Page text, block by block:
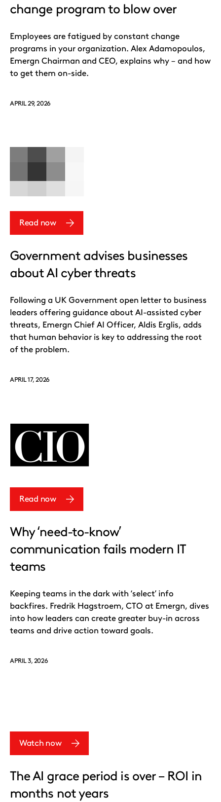
change program to blow over
Employees are fatigued by constant change
programs in your organization. Alex Adamopoulos,
Emergn Chairman and CEO, explains why – and how
to get them on-side.
APRIL 29, 2026
Read now
Government advises businesses
about AI cyber threats
Following a UK Government open letter to business
leaders offering guidance about AI-assisted cyber
threats, Emergn Chief AI Officer, Aldis Erglis, adds
that human behavior is key to addressing the root
of the problem.
APRIL 17, 2026
Read now
Why ‘need-to-know’
communication fails modern IT
teams
Keeping teams in the dark with ‘select’ info
backfires. Fredrik Hagstroem, CTO at Emergn, dives
into how leaders can create greater buy-in across
teams and drive action toward goals.
APRIL 3, 2026
Watch now
The AI grace period is over – ROI in
months not years